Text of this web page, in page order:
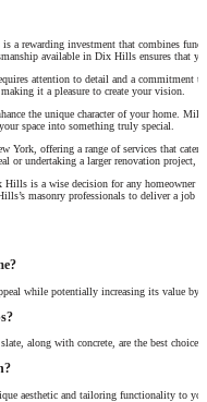
a rewarding investment that combines
available in Dix Hills ensures that
attention to detail and a
it a pleasure to create your vision.
the unique character of your home.
space into something truly special.
offering a range of services that
or undertaking a larger renovation
is a wise decision for any homeowner
masonry professionals to deliver a job
while potentially increasing its value
along with concrete, are the best
aesthetic and tailoring functionality to